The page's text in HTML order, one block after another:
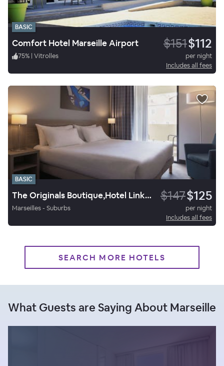
BASIC
Comfort Hotel Marseille Airport $151$112
75% | Vitrolles
per night
Includes all fees
BASIC
The Originals Boutique,Hotel Linko, Aubagne $147$125
Marseilles - Suburbs
per night
Includes all fees
SEARCH MORE HOTELS
What Guests are Saying About Marseille